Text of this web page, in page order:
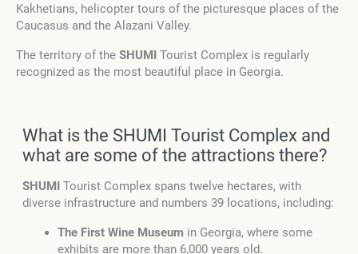
Kakhetians, helicopter tours of the picturesque places of the
Caucasus and the Alazani Valley.
The territory of the SHUMI Tourist Complex is regularly
recognized as the most beautiful place in Georgia.
What is the SHUMI Tourist Complex and
what are some of the attractions there?
SHUMI Tourist Complex spans twelve hectares, with
diverse infrastructure and numbers 39 locations, including:
The First Wine Museum in Georgia, where some
exhibits are more than 6,000 years old.